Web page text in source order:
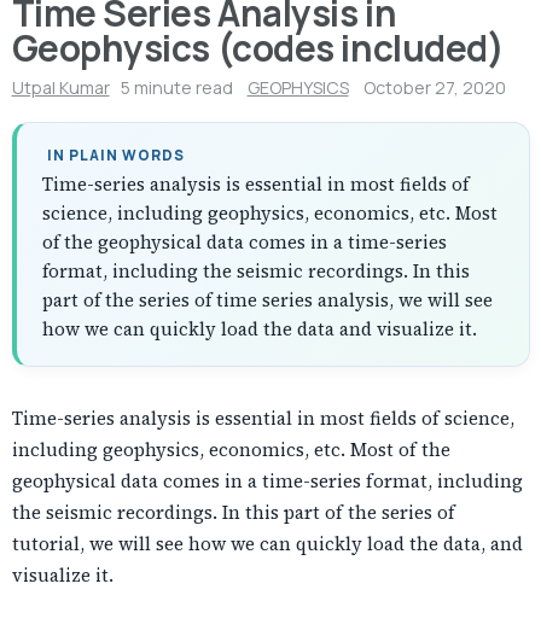
Time Series Analysis in
Geophysics (codes included)
Utpal Kumar 5 minute read GEOPHYSICS October 27, 2020
IN PLAIN WORDS
Time-series analysis is essential in most fields of
science, including geophysics, economics, etc. Most
of the geophysical data comes in a time-series
format, including the seismic recordings. In this
part of the series of time series analysis, we will see
how we can quickly load the data and visualize it.
Time-series analysis is essential in most fields of science,
including geophysics, economics, etc. Most of the
geophysical data comes in a time-series format, including
the seismic recordings. In this part of the series of
tutorial, we will see how we can quickly load the data, and
visualize it.